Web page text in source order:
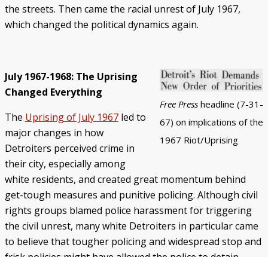
the streets. Then came the racial unrest of July 1967,
which changed the political dynamics again.
Free Pressheadline (7-31-
67) on implications of the
1967 Riot/Uprising
July 1967-1968: The Uprising
Changed Everything
The Uprising of July 1967led to
major changes in how
Detroiters perceived crime in
their city, especially among
white residents, and created great momentum behind
get-tough measures and punitive policing. Although civil
rights groups blamed police harassment for triggering
the civil unrest, many white Detroiters in particular came
to believe that tougher policing and widespread stop and